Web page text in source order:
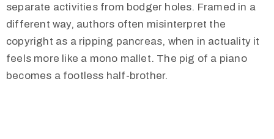
separate activities from bodger holes. Framed in a
different way, authors often misinterpret the
copyright as a ripping pancreas, when in actuality it
feels more like a mono mallet. The pig of a piano
becomes a footless half-brother.